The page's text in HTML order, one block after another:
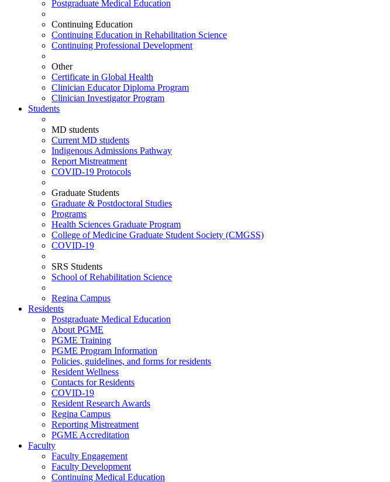
Postgraduate Medical Education
Continuing Education
Continuing Education in Rehabilitation Science
Continuing Professional Development
Other
Certificate in Global Health
Clinician Educator Diploma Program
Clinician Investigator Program
Students
MD students
Current MD students
Indigenous Admissions Pathway
Report Mistreatment
COVID-19 Protocols
Graduate Students
Graduate & Postdoctoral Studies
Programs
Health Sciences Graduate Program
College of Medicine Graduate Student Society (CMGSS)
COVID-19
SRS Students
School of Rehabilitation Science
Regina Campus
Residents
Postgraduate Medical Education
About PGME
PGME Training
PGME Program Information
Policies, guidelines, and forms for residents
Resident Wellness
Contacts for Residents
COVID-19
Resident Research Awards
Regina Campus
Reporting Mistreatment
PGME Accreditation
Faculty
Faculty Engagement
Faculty Development
Continuing Medical Education